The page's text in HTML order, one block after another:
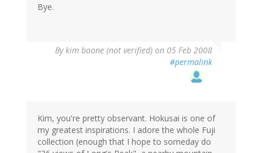
Bye.
Bykim boone (not verified) on 05 Feb 2008
#permalink
Kim, you're pretty observant. Hokusai is one of
my greatest inspirations. I adore the whole Fuji
collection (enough that I hope to someday do